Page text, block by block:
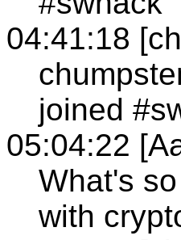
04:41:18
joined
05:04:22
What's
with